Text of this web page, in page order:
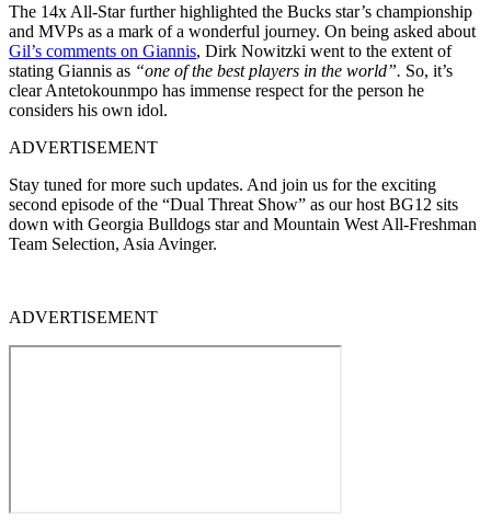
The 14x All-Star further highlighted the Bucks star’s championship
and MVPs as a mark of a wonderful journey. On being asked about
Gil’s comments on Giannis, Dirk Nowitzki went to the extent of
stating Giannis as “one of the best players in the world”. So, it’s
clear Antetokounmpo has immense respect for the person he
considers his own idol.
ADVERTISEMENT
Stay tuned for more such updates. And join us for the exciting
second episode of the “Dual Threat Show” as our host BG12 sits
down with Georgia Bulldogs star and Mountain West All-Freshman
Team Selection, Asia Avinger.
ADVERTISEMENT